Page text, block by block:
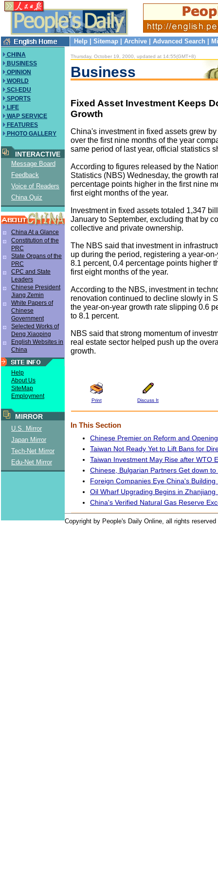
Help Sitemap Archive Advanced Search
CHINA
BUSINESS
OPINION
WORLD
SCI-EDU
SPORTS
LIFE
WAP SERVICE
FEATURES
PHOTO GALLERY
INTERACTIVE
Message Board
Feedback
Voice of Readers
China Quiz
China At a Glance
Constitution of the
PRC
State Organs of the
PRC
CPC and State
Leaders
Chinese President
Jiang Zemin
White Papers of
Chinese
Government
Selected Works of
Deng Xiaoping
English Websites in
China
Help
About Us
SiteMap
Employment
MIRROR
U.S. Mirror
Japan Mirror
Tech-Net Mirror
Edu-Net Mirror
Thursday, October 19, 2000, updated at 14:55(GMT+8)
Business
Fixed Asset Investment Keeps
Growth
China's investment in fixed assets grew
over the first nine months of the year
same period of last year, official statistics
According to figures released by the
Statistics (NBS) Wednesday, the growth
percentage points higher in the first nine
first eight months of the year.
Investment in fixed assets totaled 1,347
January to September, excluding that by
collective and private ownership.
The NBS said that investment in
up during the period, registering a year-
8.1 percent, 0.4 percentage points higher
first eight months of the year.
According to the NBS, investment in
renovation continued to decline slowly in
the year-on-year growth rate slipping 0.6
to 8.1 percent.
NBS said that strong momentum of
real estate sector helped push up the
growth.
Print Discuss It
In This Section
Chinese Premier on Reform and
Taiwan Not Ready Yet to Lift Bans for
Taiwan Investment May Rise after WTO
Chinese, Bulgarian Partners Get down to
Foreign Companies Eye China's
Oil Wharf Upgrading Begins in Zhanjiang
China's Verified Natural Gas Reserve
Copyright by People's Daily Online, all rights reserved